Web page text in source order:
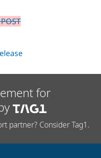
for
partner? Consider Tag1.